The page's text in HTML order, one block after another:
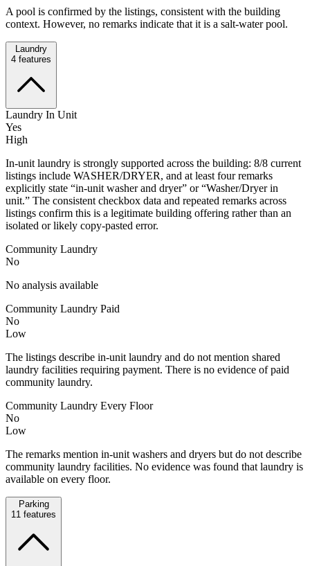
A pool is confirmed by the listings, consistent with the building
context. However, no remarks indicate that it is a salt-water pool.
Laundry
4 features
Laundry In Unit
Yes
High
In-unit laundry is strongly supported across the building: 8/8 current
listings include WASHER/DRYER, and at least four remarks
explicitly state “in-unit washer and dryer” or “Washer/Dryer in
unit.” The consistent checkbox data and repeated remarks across
listings confirm this is a legitimate building offering rather than an
isolated or likely copy-pasted error.
Community Laundry
No
No analysis available
Community Laundry Paid
No
Low
The listings describe in-unit laundry and do not mention shared
laundry facilities requiring payment. There is no evidence of paid
community laundry.
Community Laundry Every Floor
No
Low
The remarks mention in-unit washers and dryers but do not describe
community laundry facilities. No evidence was found that laundry is
available on every floor.
Parking
11 features